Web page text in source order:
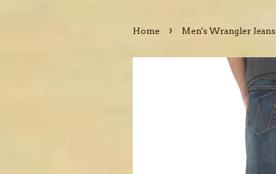
Home › Men's Wrangler Jeans